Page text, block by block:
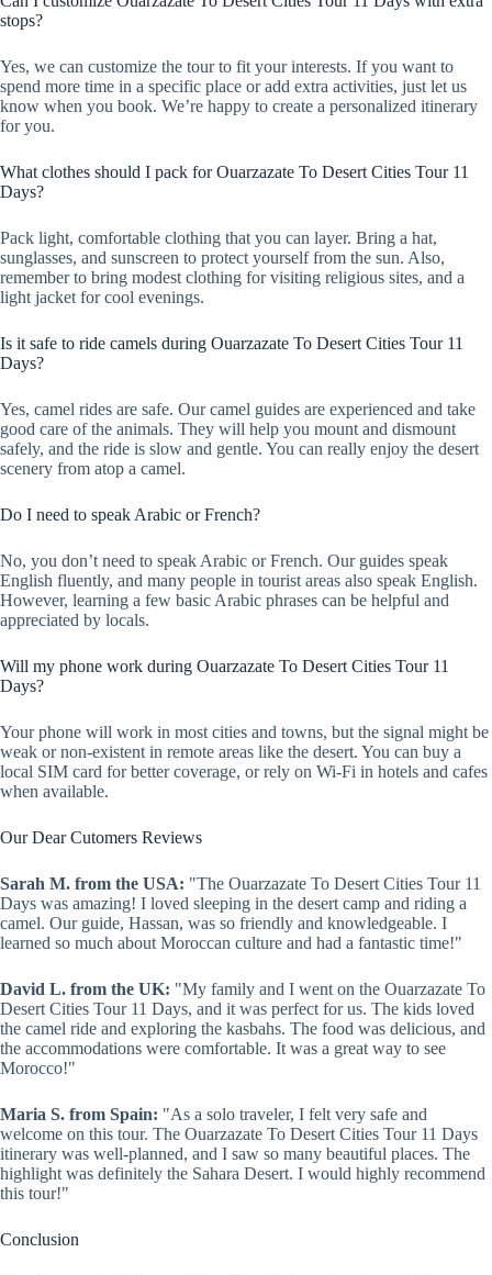
stops?
Yes, we can customize the tour to fit your interests. If you want to
spend more time in a specific place or add extra activities, just let us
know when you book. We’re happy to create a personalized itinerary
for you.
What clothes should I pack for Ouarzazate To Desert Cities Tour 11
Days?
Pack light, comfortable clothing that you can layer. Bring a hat,
sunglasses, and sunscreen to protect yourself from the sun. Also,
remember to bring modest clothing for visiting religious sites, and a
light jacket for cool evenings.
Is it safe to ride camels during Ouarzazate To Desert Cities Tour 11
Days?
Yes, camel rides are safe. Our camel guides are experienced and take
good care of the animals. They will help you mount and dismount
safely, and the ride is slow and gentle. You can really enjoy the desert
scenery from atop a camel.
Do I need to speak Arabic or French?
No, you don’t need to speak Arabic or French. Our guides speak
English fluently, and many people in tourist areas also speak English.
However, learning a few basic Arabic phrases can be helpful and
appreciated by locals.
Will my phone work during Ouarzazate To Desert Cities Tour 11
Days?
Your phone will work in most cities and towns, but the signal might be
weak or non-existent in remote areas like the desert. You can buy a
local SIM card for better coverage, or rely on Wi-Fi in hotels and cafes
when available.
Our Dear Cutomers Reviews
Sarah M. from the USA: "The Ouarzazate To Desert Cities Tour 11
Days was amazing! I loved sleeping in the desert camp and riding a
camel. Our guide, Hassan, was so friendly and knowledgeable. I
learned so much about Moroccan culture and had a fantastic time!"
David L. from the UK: "My family and I went on the Ouarzazate To
Desert Cities Tour 11 Days, and it was perfect for us. The kids loved
the camel ride and exploring the kasbahs. The food was delicious, and
the accommodations were comfortable. It was a great way to see
Morocco!"
Maria S. from Spain: "As a solo traveler, I felt very safe and
welcome on this tour. The Ouarzazate To Desert Cities Tour 11 Days
itinerary was well-planned, and I saw so many beautiful places. The
highlight was definitely the Sahara Desert. I would highly recommend
this tour!"
Conclusion